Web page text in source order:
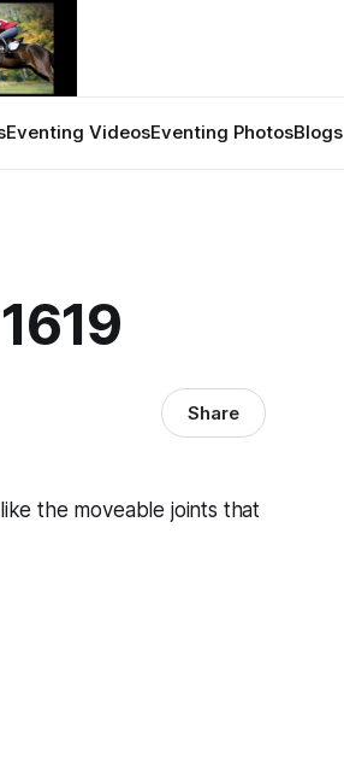
Eventing VideosEventing PhotosBlogs
Share
the moveable joints that